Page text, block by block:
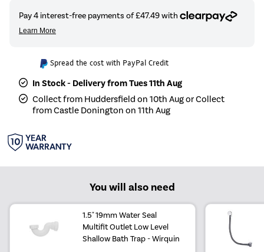
Spread the cost with PayPal Credit
In Stock - Delivery from Tues 11th Aug
Collect from Huddersfield on 10th Aug or Collect
from Castle Donington on 11th Aug
You will also need
1.5" 19mm Water Seal
Multifit Outlet Low Level
Shallow Bath Trap - Wirquin